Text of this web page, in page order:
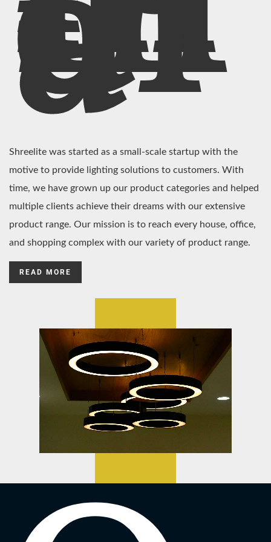
Shreelite was started as a small-scale startup with the
motive to provide lighting solutions to customers. With
time, we have grown up our product categories and helped
multiple clients achieve their dreams with our extensive
product range. Our mission is to reach every house, office,
and shopping complex with our variety of product range.
READ MORE